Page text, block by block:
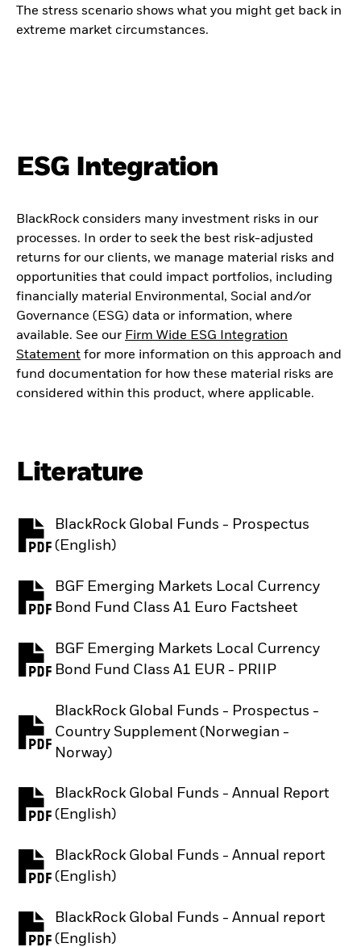
The stress scenario shows what you might get back in
extreme market circumstances.
ESG Integration
BlackRock considers many investment risks in our
processes. In order to seek the best risk-adjusted
returns for our clients, we manage material risks and
opportunities that could impact portfolios, including
financially material Environmental, Social and/or
Governance (ESG) data or information, where
available. See our Firm Wide ESG Integration
Statement for more information on this approach and
fund documentation for how these material risks are
considered within this product, where applicable.
Literature
BlackRock Global Funds - Prospectus
(English)
PDF, opens in a new tab
BGF Emerging Markets Local Currency
Bond Fund Class A1 Euro Factsheet
PDF, opens in a new tab
BGF Emerging Markets Local Currency
Bond Fund Class A1 EUR - PRIIP
PDF, opens in a new tab
BlackRock Global Funds - Prospectus -
Country Supplement (Norwegian -
Norway)
PDF, opens in a new tab
BlackRock Global Funds - Annual Report
(English)
PDF, opens in a new tab
BlackRock Global Funds - Annual report
(English)
PDF, opens in a new tab
BlackRock Global Funds - Annual report
(English)
PDF, opens in a new tab